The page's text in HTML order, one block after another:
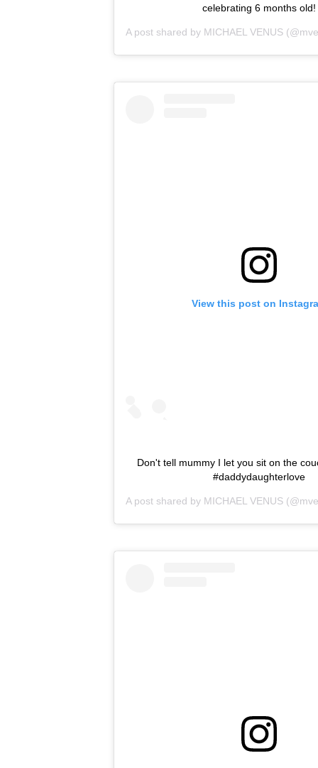
celebrating 6 months old!
A post shared by MICHAEL VENUS
View this post on
Don't tell mummy I let you sit on the
#daddydaughterlove
A post shared by MICHAEL VENUS